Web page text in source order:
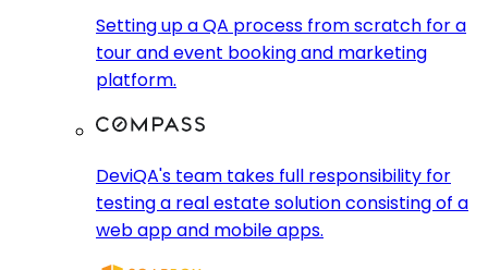
Setting up a QA process from scratch for a
tour and event booking and marketing
platform.
DeviQA's team takes full responsibility for
testing a real estate solution consisting of a
web app and mobile apps.